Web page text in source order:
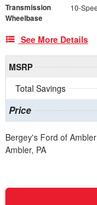
Transmission
Wheelbase
See More Details
MSRP
Total Savings
Price
Bergey's Ford of Ambler
Ambler, PA